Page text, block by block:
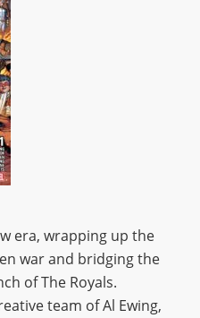
era, wrapping up the
war and bridging the
of The Royals.
team of Al Ewing,